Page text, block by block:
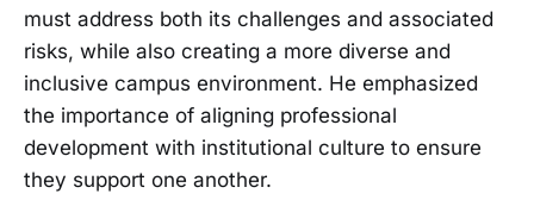
must address both its challenges and associated
risks, while also creating a more diverse and
inclusive campus environment. He emphasized
the importance of aligning professional
development with institutional culture to ensure
they support one another.